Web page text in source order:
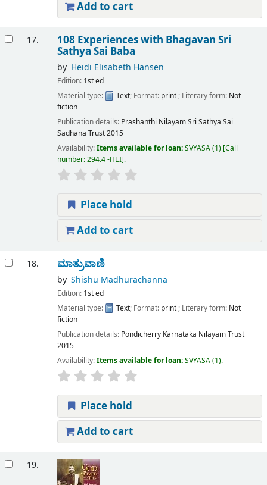
Add to cart
17. 108 Experiences with Bhagavan Sri
Sathya Sai Baba
by Heidi Elisabeth Hansen
Edition: 1st ed
Material type:
Text; Format: print; Literary form: Not
fiction
Publication details: Prashanthi NilayamSri Sathya Sai
Sadhana Trust2015
Availability:Items available for loan:SVYASA(1) Call
number:294.4 -HEI .
Place hold
Add to cart
18. ಮಾತ್ರುವಾಣಿ
by Shishu Madhurachanna
Edition: 1st ed
Material type:
Text; Format: print; Literary form: Not
fiction
Publication details: Pondicherry Karnataka Nilayam Trust
2015
Availability:Items available for loan:SVYASA(1).
Place hold
Add to cart
19.